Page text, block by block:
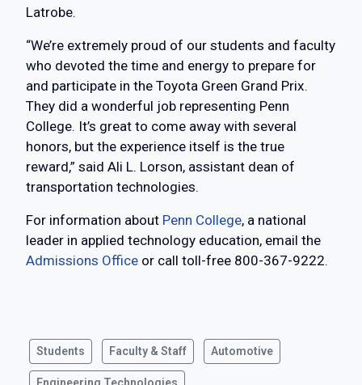
Latrobe.
“We’re extremely proud of our students and faculty
who devoted the time and energy to prepare for
and participate in the Toyota Green Grand Prix.
They did a wonderful job representing Penn
College. It’s great to come away with several
honors, but the experience itself is the true
reward,” said Ali L. Lorson, assistant dean of
transportation technologies.
For information about Penn College, a national
leader in applied technology education, email the
Admissions Office or call toll-free 800-367-9222.
Students Faculty & Staff Automotive